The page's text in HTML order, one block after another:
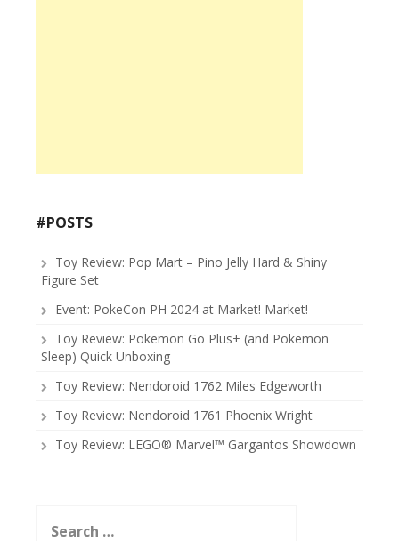
#POSTS
Toy Review: Pop Mart – Pino Jelly Hard & Shiny
Figure Set
Event: PokeCon PH 2024 at Market! Market!
Toy Review: Pokemon Go Plus+ (and Pokemon
Sleep) Quick Unboxing
Toy Review: Nendoroid 1762 Miles Edgeworth
Toy Review: Nendoroid 1761 Phoenix Wright
Toy Review: LEGO® Marvel™ Gargantos Showdown
for: